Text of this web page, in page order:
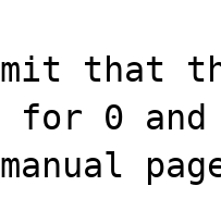
that
for 0